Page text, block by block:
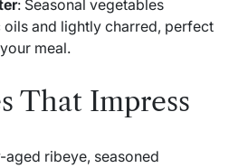
: Seasonal vegetables
and lightly charred, perfect
meal.
That Impress
aged ribeye, seasoned